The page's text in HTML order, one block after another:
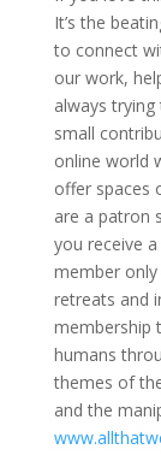
It’s the
to connect
our work,
always trying
small
online world
offer spaces
are a patron
you receive
member
retreats and
membership
humans
themes of
and the